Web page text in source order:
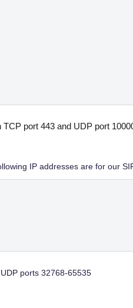
port 443 and UDP port
IP addresses are for our
ports 32768-65535